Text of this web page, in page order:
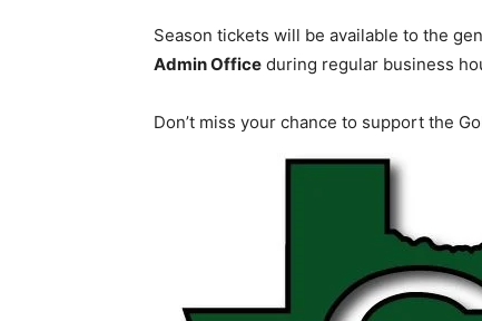
Season tickets will be available to the
Admin Office during regular business
Don’t miss your chance to support the